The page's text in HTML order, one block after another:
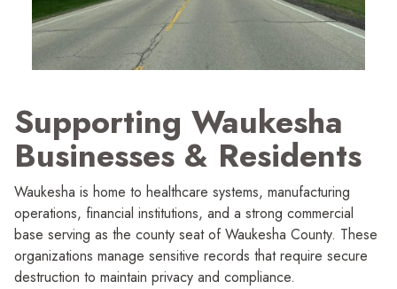
Supporting Waukesha
Businesses& Residents
Waukesha is home to healthcare systems, manufac­turing
operations, financial institutions, and a strong commercial
base serving as the county seat of Waukesha County. These
organi­zations manage sensitive records that require secure
destruction to maintain privacy and compliance.